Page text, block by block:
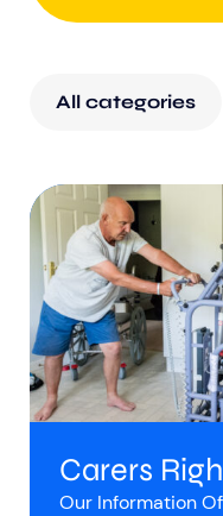
All categories
Carers
Our Information